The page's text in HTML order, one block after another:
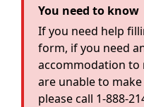
You need to know
If you need help
form, if you need
accommodation to
are unable to
please call 1-888-